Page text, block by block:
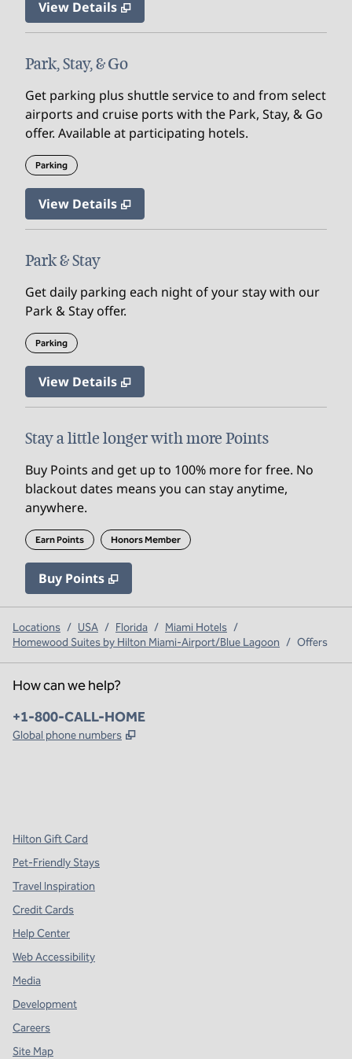
View Details
Park, Stay, & Go
Get parking plus shuttle service to and from select
airports and cruise ports with the Park, Stay, & Go
offer. Available at participating hotels.
Parking
View Details
Park & Stay
Get daily parking each night of your stay with our
Park & Stay offer.
Parking
View Details
Stay a little longer with more Points
Buy Points and get up to 100% more for free. No
blackout dates means you can stay anytime,
anywhere.
Earn Points Honors Member
Buy PointsBuy Points
,
Locations / USA / Florida / Miami Hotels /
Homewood Suites by Hilton Miami-Airport/Blue Lagoon / Offers
How can we help?
Phone:
+1-800-CALL-HOME
Global phone numbers ,
Hilton Gift Card
Pet-Friendly Stays
Travel Inspiration
Credit Cards
Help Center
Web Accessibility
Media
Development
Careers
Site Map